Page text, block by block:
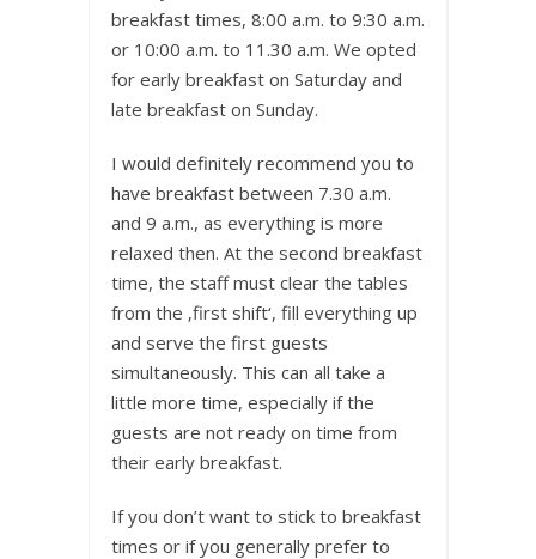
breakfast times, 8:00 a.m. to 9:30 a.m.
or 10:00 a.m. to 11.30 a.m. We opted
for early breakfast on Saturday and
late breakfast on Sunday.
I would definitely recommend you to
have breakfast between 7.30 a.m.
and 9 a.m., as everything is more
relaxed then. At the second breakfast
time, the staff must clear the tables
from the ‚first shift‘, fill everything up
and serve the first guests
simultaneously. This can all take a
little more time, especially if the
guests are not ready on time from
their early breakfast.
If you don’t want to stick to breakfast
times or if you generally prefer to